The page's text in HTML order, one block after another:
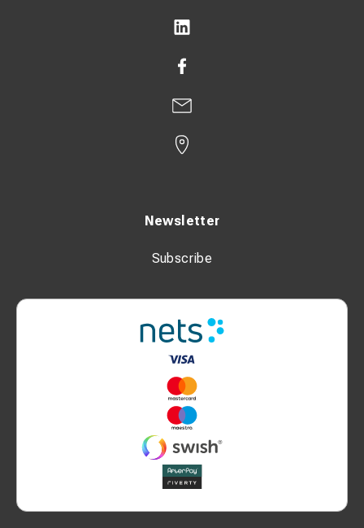
Newsletter
Subscribe